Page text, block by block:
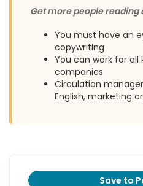
Get more people reading
You must have an
copywriting
You can work for all
companies
Circulation
English, marketing
Save to